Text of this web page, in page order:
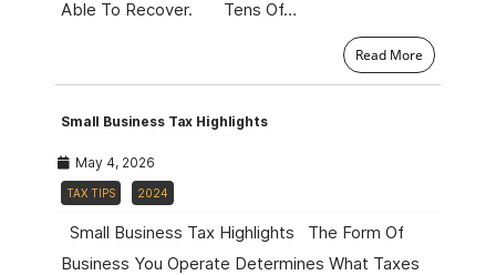
Able To Recover. Tens Of…
Read More
Small Business Tax Highlights
May 4, 2026
TAX TIPS 2024
Small Business Tax Highlights The Form Of
Business You Operate Determines What Taxes